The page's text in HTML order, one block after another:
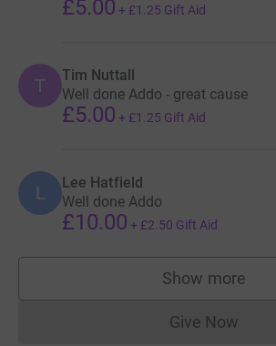
£5.00 + £1.25 Gift Aid
T Tim Nuttall
Well done Addo - great cause
£5.00 + £1.25 Gift Aid
L Lee Hatfield
Well done Addo
£10.00 + £2.50 Gift Aid
Show more
supporters
Give Now